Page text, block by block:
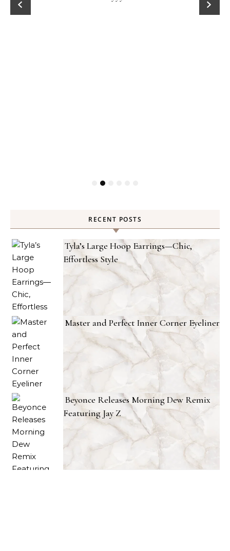
RECENT POSTS
Tyla’s Large Hoop Earrings—Chic,
Effortless Style
Master and Perfect Inner Corner Eyeliner
Beyonce Releases Morning Dew Remix
Featuring Jay Z